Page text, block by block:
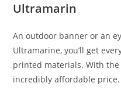
Ultramarin
An outdoor banner or an
Ultramarine, you’ll get
printed materials. With
incredibly affordable price.